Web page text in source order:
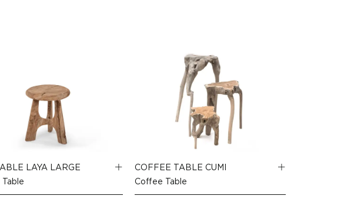
LAYA LARGE
COFFEE TABLE CUMI
Coffee Table